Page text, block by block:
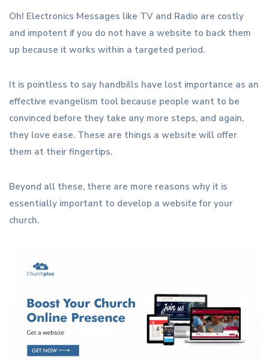
Oh! Electronics Messages like TV and Radio are costly
and impotent if you do not have a website to back them
up because it works within a targeted period.
It is pointless to say handbills have lost importance as an
effective evangelism tool because people want to be
convinced before they take any more steps, and again,
they love ease. These are things a website will offer
them at their fingertips.
Beyond all these, there are more reasons why it is
essentially important to develop a website for your
church.